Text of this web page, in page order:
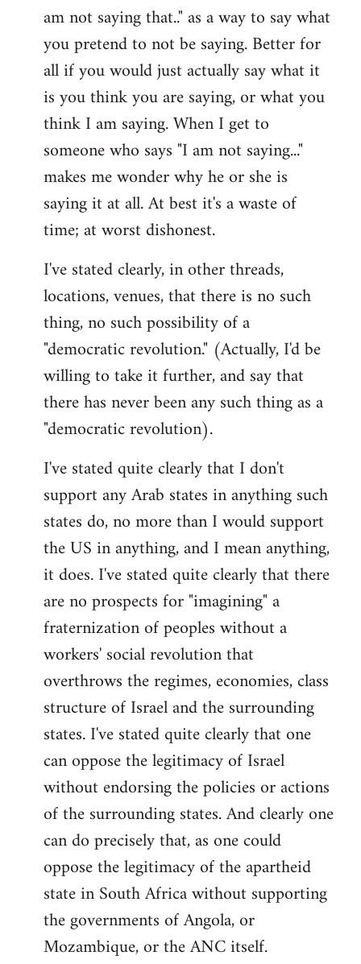
am not saying that.." as a way to say what
you pretend to not be saying. Better for
all if you would just actually say what it
is you think you are saying, or what you
think I am saying. When I get to
someone who says "I am not saying..."
makes me wonder why he or she is
saying it at all. At best it's a waste of
time; at worst dishonest.
I've stated clearly, in other threads,
locations, venues, that there is no such
thing, no such possibility of a
"democratic revolution." (Actually, I'd be
willing to take it further, and say that
there has never been any such thing as a
"democratic revolution).
I've stated quite clearly that I don't
support any Arab states in anything such
states do, no more than I would support
the US in anything, and I mean anything,
it does. I've stated quite clearly that there
are no prospects for "imagining" a
fraternization of peoples without a
workers' social revolution that
overthrows the regimes, economies, class
structure of Israel and the surrounding
states. I've stated quite clearly that one
can oppose the legitimacy of Israel
without endorsing the policies or actions
of the surrounding states. And clearly one
can do precisely that, as one could
oppose the legitimacy of the apartheid
state in South Africa without supporting
the governments of Angola, or
Mozambique, or the ANC itself.